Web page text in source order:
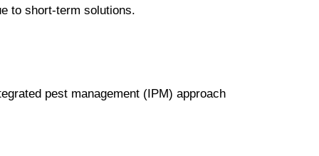
to short-term solutions.
pest management (IPM) approach